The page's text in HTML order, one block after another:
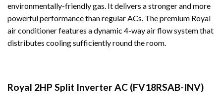
environmentally-friendly gas. It delivers a stronger and more
powerful performance than regular ACs. The premium Royal
air conditioner features a dynamic 4-way air flow system that
distributes cooling sufficiently round the room.
Royal 2HP Split Inverter AC (FV18RSAB-INV)